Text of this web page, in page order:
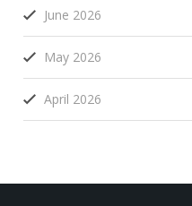
June 2026
May 2026
April 2026